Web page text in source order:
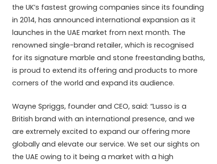
the UK’s fastest growing companies since its founding
in 2014, has announced international expansion as it
launches in the UAE market from next month. The
renowned single-brand retailer, which is recognised
for its signature marble and stone freestanding baths,
is proud to extend its offering and products to more
corners of the world and expand its audience.
Wayne Spriggs, founder and CEO, said: “Lusso is a
British brand with an international presence, and we
are extremely excited to expand our offering more
globally and elevate our service. We set our sights on
the UAE owing to it being a market with a high